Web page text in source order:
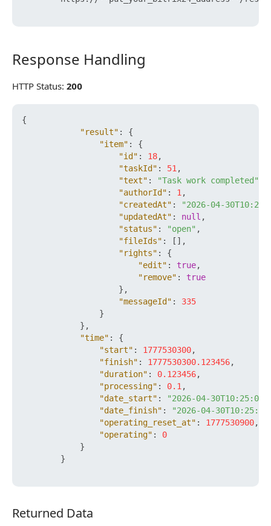
Response Handling
Response Handling
HTTP Status: 200
{
"result" :
{
"item" :
{
"id" : 18,
"taskId" : 51 ,
"text" : "Task work completed"
"authorId" : 1 ,
"createdAt" :
"2026-04-
"updatedAt" : null ,
"status" : "open" ,
"fileIds" : [ ] ,
"rights" :
{
"edit" : true,
"remove" :
true
} ,
"messageId" :
335
}
} ,
"time" :
{
"start" : 1777530300,
"finish" : 1777530300.123456,
"duration" : 0.123456,
"processing" : 0.1 ,
"date_start" :
"2026-04-
"date_finish" :
"2026-04-
"operating_reset_at" : 1777530900,
"operating" :
0
}
}
Returned Data
Returned Data